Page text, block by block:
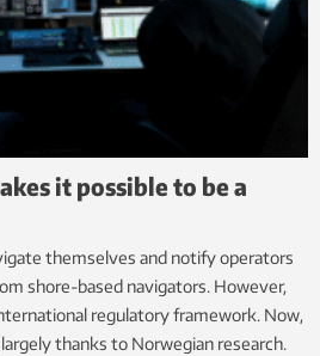
it possible to be a
themselves and notify operators
shore-based navigators. However,
regulatory framework. Now,
thanks to Norwegian research.